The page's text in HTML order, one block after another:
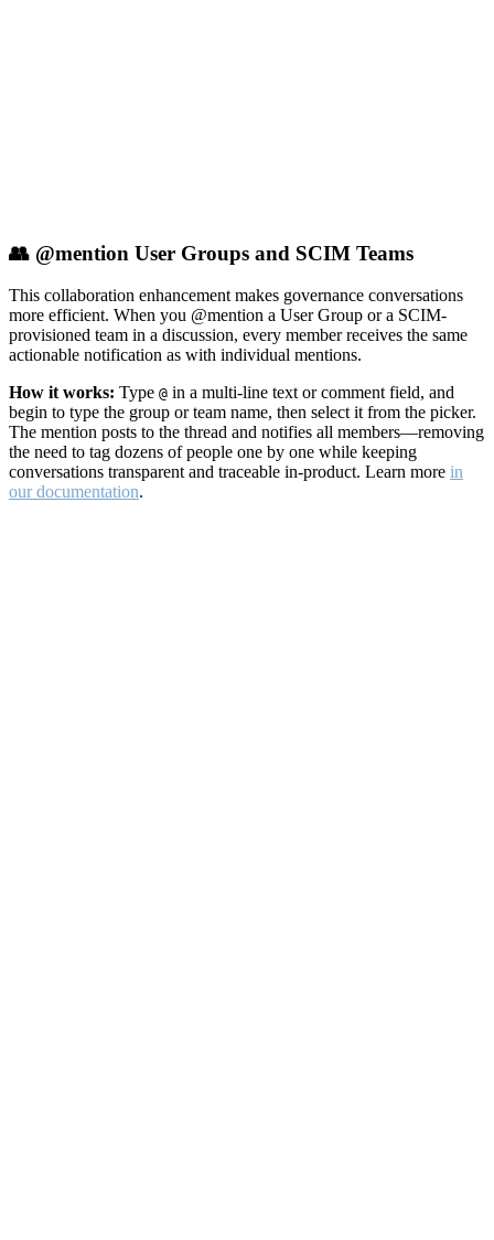
👥 @mention User Groups and SCIM Teams
This collaboration enhancement makes governance conversations
more efficient. When you @mention a User Group or a SCIM-
provisioned team in a discussion, every member receives the same
actionable notification as with individual mentions.
How it works: Type @ in a multi-line text or comment field, and
begin to type the group or team name, then select it from the picker.
The mention posts to the thread and notifies all members—removing
the need to tag dozens of people one by one while keeping
conversations transparent and traceable in-product. Learn more in
our documentation.